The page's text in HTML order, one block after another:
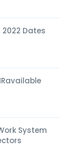
Dates
System